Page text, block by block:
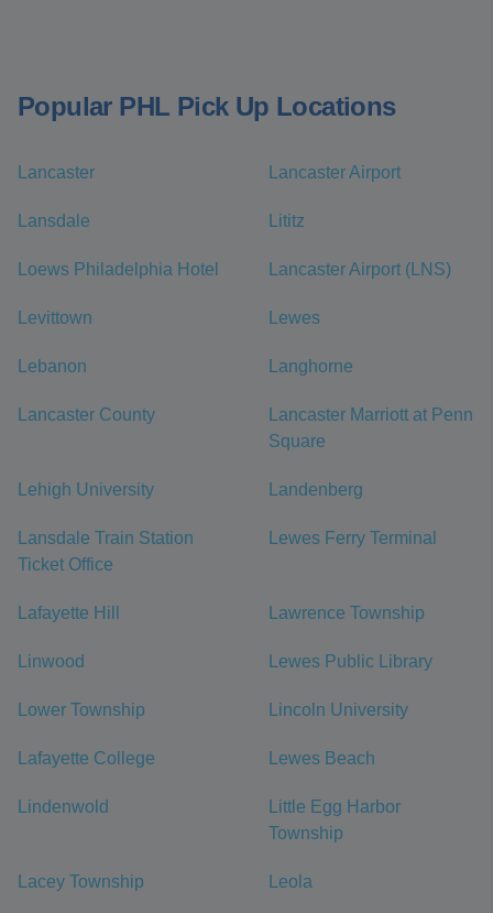
Popular PHL Pick Up Locations
Lancaster Lancaster Airport
Lansdale Lititz
Loews Philadelphia Hotel Lancaster Airport (LNS)
Levittown Lewes
Lebanon Langhorne
Lancaster County
Lancaster Marriott at Penn
Square
Lehigh University Landenberg
Lansdale Train Station
Ticket Office
Lewes Ferry Terminal
Lafayette Hill Lawrence Township
Linwood Lewes Public Library
Lower Township Lincoln University
Lafayette College Lewes Beach
Lindenwold
Little Egg Harbor
Township
Lacey Township Leola